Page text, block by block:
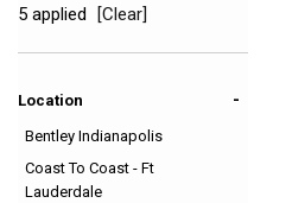
Hybrid & Electric
5 applied [Clear]
Location -
Bentley Indianapolis
Coast To Coast - Ft
Lauderdale